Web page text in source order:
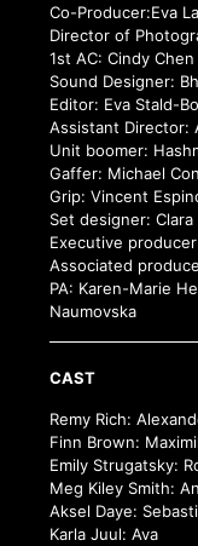
Co-Producer:Eva
Director of
1st AC: Cindy Chen
Sound Designer:
Editor: Eva Stald-
Assistant Director:
Unit boomer:
Gaffer: Michael
Grip: Vincent
Set designer:
Executive
Associated
PA: Karen-Marie
Naumovska
CAST
Remy Rich:
Finn Brown:
Emily Strugatsky:
Meg Kiley Smith:
Aksel Daye:
Karla Juul: Ava